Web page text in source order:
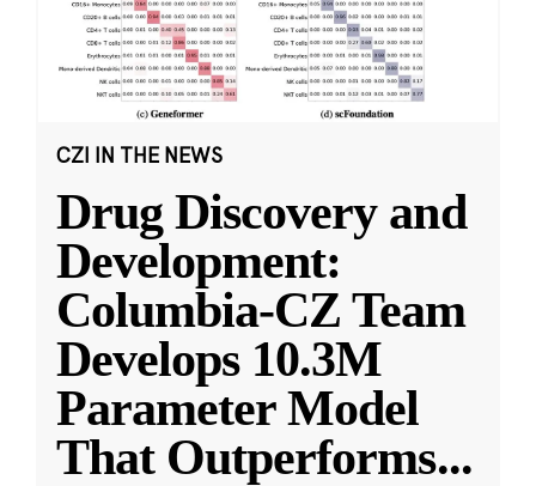
CZI IN THE NEWS
Drug Discovery and
Development:
Columbia-CZ Team
Develops 10.3M
Parameter Model
That Outperforms...